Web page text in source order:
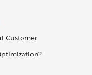
Customer